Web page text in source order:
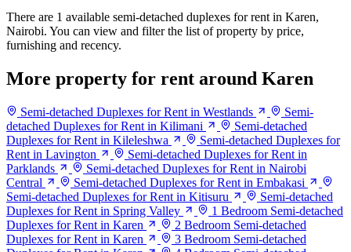
There are 1 available semi-detached duplexes for rent in Karen,
Nairobi. You can view and filter the list of property by price,
furnishing and recency.
More property for rent around Karen
Semi-detached Duplexes for Rent in Westlands
Semi-
detached Duplexes for Rent in Kilimani
Semi-detached
Duplexes for Rent in Kileleshwa
Semi-detached Duplexes for
Rent in Lavington
Semi-detached Duplexes for Rent in
Parklands
Semi-detached Duplexes for Rent in Nairobi
Central
Semi-detached Duplexes for Rent in Embakasi
Semi-detached Duplexes for Rent in Kitisuru
Semi-detached
Duplexes for Rent in Spring Valley
1 Bedroom Semi-detached
Duplexes for Rent in Karen
2 Bedroom Semi-detached
Duplexes for Rent in Karen
3 Bedroom Semi-detached